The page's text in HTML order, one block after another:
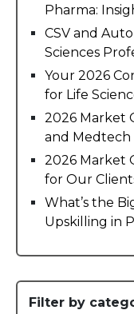
Pharma:
CSV and
Sciences
Your 2026
for Life
2026 Market
and Medtech
2026 Market
for Our
What’s the
Upskilling in
Filter by